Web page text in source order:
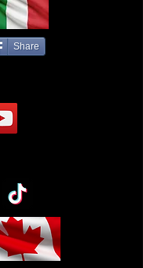
Share